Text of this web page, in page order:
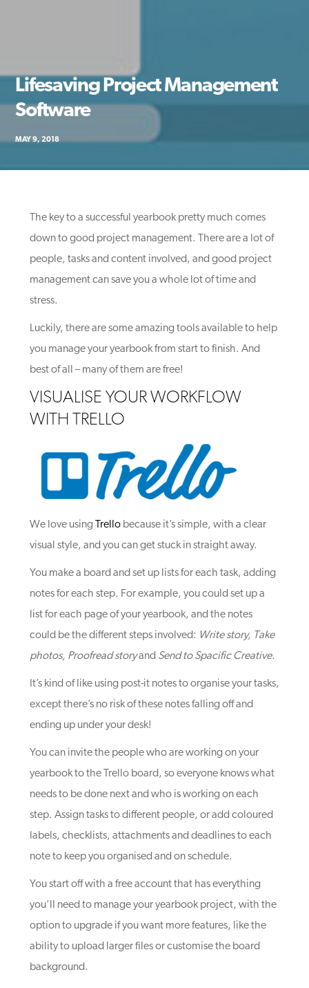
Lifesaving Project Management
Software
MAY 9, 2018
The key to a successful yearbook pretty much comes
down to good project management. There are a lot of
people, tasks and content involved, and good project
management can save you a whole lot of time and
stress.
Luckily, there are some amazing tools available to help
you manage your yearbook from start to finish. And
best of all – many of them are free!
VISUALISE YOUR WORKFLOW
WITH TRELLO
We love using Trellobecause it’s simple, with a clear
visual style, and you can get stuck in straight away.
You make a board and set up lists for each task, adding
notes for each step. For example, you could set up a
list for each page of your yearbook, and the notes
could be the different steps involved: Write story, Take
photos, Proofread storyand Send to Spacific Creative.
It’s kind of like using post-it notes to organise your tasks,
except there’s no risk of these notes falling off and
ending up under your desk!
You can invite the people who are working on your
yearbook to the Trello board, so everyone knows what
needs to be done next and who is working on each
step. Assign tasks to different people, or add coloured
labels, checklists, attachments and deadlines to each
note to keep you organised and on schedule.
You start off with a free account that has everything
you’ll need to manage your yearbook project, with the
option to upgrade if you want more features, like the
ability to upload larger files or customise the board
background.